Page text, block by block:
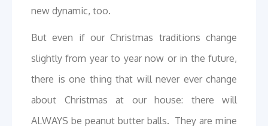
new dynamic, too.
But even if our Christmas traditions change
slightly from year to year now or in the future,
there is one thing that will never ever change
about Christmas at our house: there will
ALWAYS be peanut butter balls. They are mine